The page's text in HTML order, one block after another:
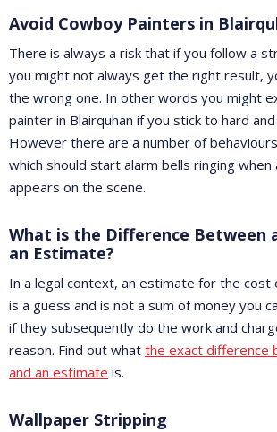
Avoid Cowboy Painters in
There is always a risk that if you follow a
you might not always get the right result,
the wrong one. In other words you might
painter in Blairquhan if you stick to hard
However there are a number of
which should start alarm bells ringing when
appears on the scene.
What is the Difference Between
an Estimate?
In a legal context, an estimate for the cost
is a guess and is not a sum of money you
if they subsequently do the work and
reason. Find out what the exact difference
and an estimate is.
Wallpaper Stripping